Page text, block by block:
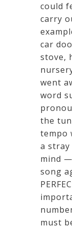
could
carry
car
stove,
went
word
the
tempo
a
mind
song
must